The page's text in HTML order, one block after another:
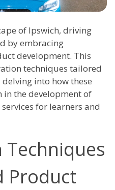
of Ipswich, driving
by embracing
development. This
techniques tailored
delving into how these
in the development of
for learners and
Product